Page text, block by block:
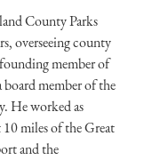
County Parks
overseeing county
member of
member of the
He worked as
miles of the Great
and the